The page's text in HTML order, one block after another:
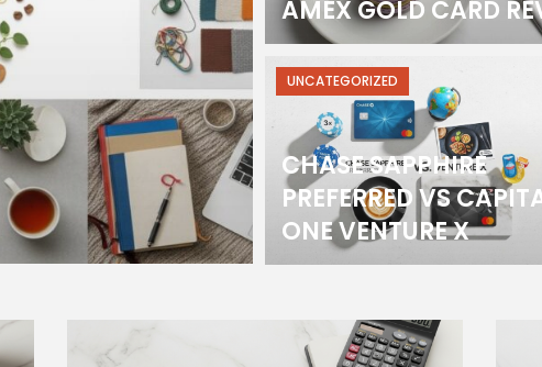
AMEX GOLD CARD
CHASE SAPPHIRE
PREFERRED VS
ONE VENTURE X
UNCATEGORIZED